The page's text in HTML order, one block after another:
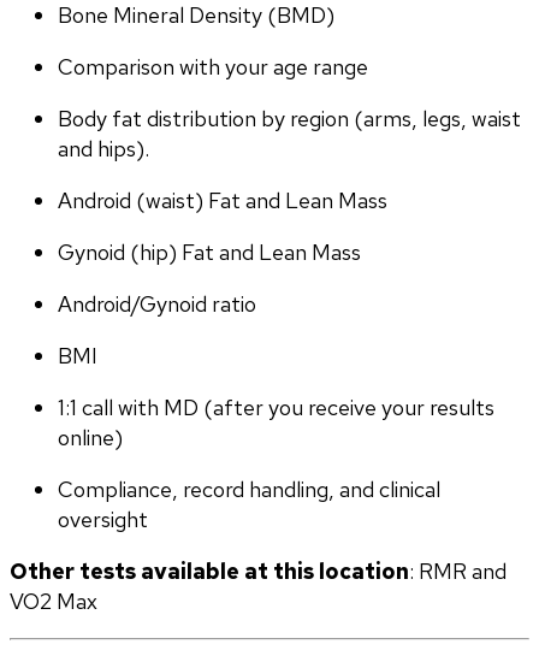
Bone Mineral Density (BMD)
Comparison with your age range
Body fat distribution by region (arms, legs, waist
and hips).
Android (waist) Fat and Lean Mass
Gynoid (hip) Fat and Lean Mass
Android/Gynoid ratio
BMI
1:1 call with MD (after you receive your results
online)
Compliance, record handling, and clinical
oversight
Other tests available at this location: RMR and
VO2 Max